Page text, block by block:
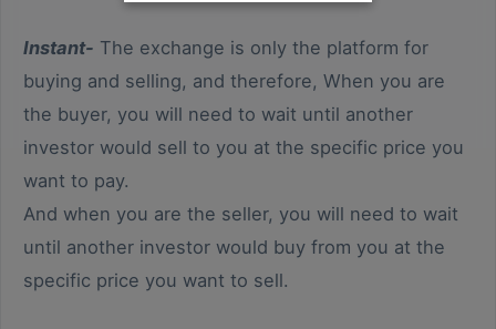
Instant- The exchange is only the platform for
buying and selling, and therefore, When you are
the buyer, you will need to wait until another
investor would sell to you at the specific price you
want to pay.
And when you are the seller, you will need to wait
until another investor would buy from you at the
specific price you want to sell.